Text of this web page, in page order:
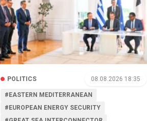
POLITICS 08.08.2026 18:35
#EASTERN MEDITERRANEAN
#EUROPEAN ENERGY SECURITY